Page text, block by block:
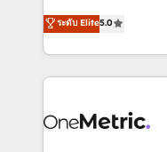
relationships. Your
all in this together! From startup to enterprise, we’ll
what matters most:
wowing your customers. Let’s make
processes into a
engine. We combine
technical execution
cleaner data,
Implementation &
ระดับ Elite5.0